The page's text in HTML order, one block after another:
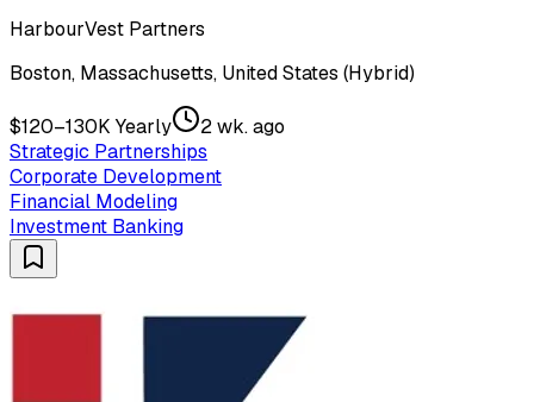
HarbourVest Partners
Boston, Massachusetts, United States (Hybrid)
$120–130K Yearly
2 wk. ago
Strategic Partnerships
Corporate Development
Financial Modeling
Investment Banking